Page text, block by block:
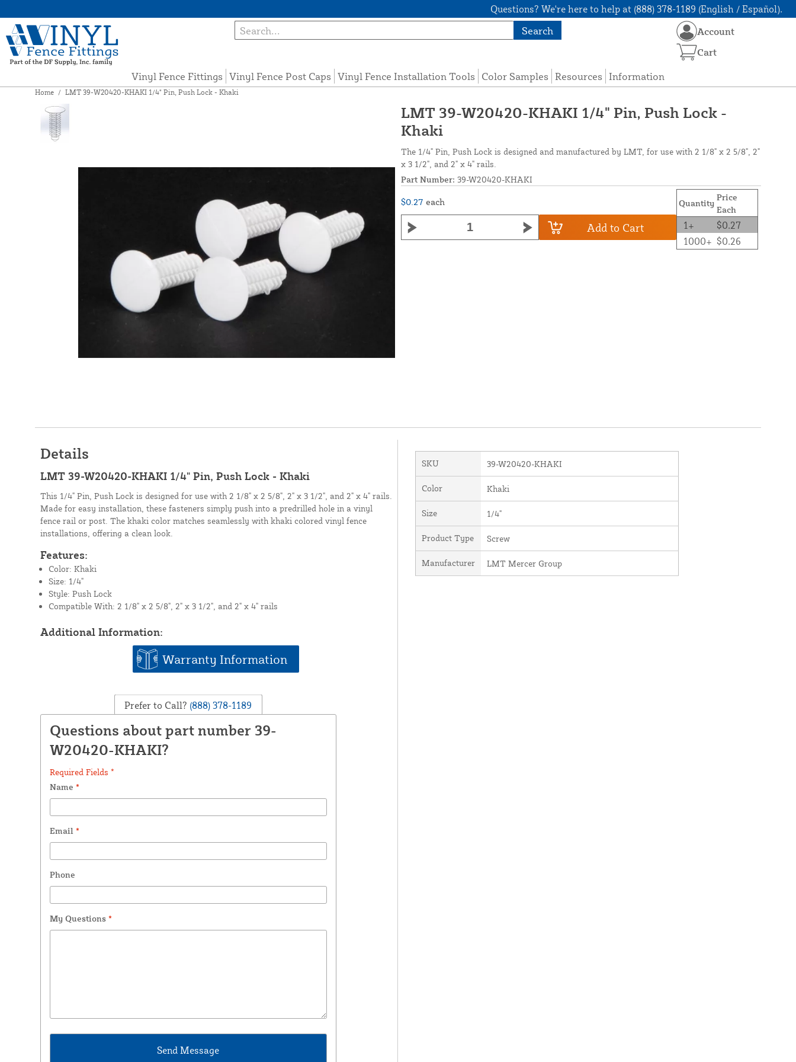
Questions? We're here to help at (888) 378-1189 (English / Español).
Search
Vinyl Fence Fittings Vinyl Fence Post Caps Vinyl Fence Installation Tools Color Samples Resources Information
Account
Cart
Home / LMT 39-W20420-KHAKI 1/4" Pin, Push Lock - Khaki
LMT 39-W20420-KHAKI 1/4" Pin, Push Lock -
Khaki
The 1/4" Pin, Push Lock is designed and manufactured by LMT, for use with 2 1/8" x 2 5/8", 2"
x 3 1/2", and 2" x 4" rails.
Part Number: 39-W20420-KHAKI
$0.27 each
Add to Cart
Quantity
Price
Each
1+
$0.27
1000+ $0.26
Details
LMT 39-W20420-KHAKI 1/4" Pin, Push Lock - Khaki
This 1/4" Pin, Push Lock is designed for use with 2 1/8" x 2 5/8", 2" x 3 1/2", and 2" x 4" rails.
Made for easy installation, these fasteners simply push into a predrilled hole in a vinyl
fence rail or post. The khaki color matches seamlessly with khaki colored vinyl fence
installations, offering a clean look.
Features:
Color: Khaki
Size: 1/4"
Style: Push Lock
Compatible With: 2 1/8" x 2 5/8", 2" x 3 1/2", and 2" x 4" rails
Additional Information:
Warranty Information
Prefer to Call? (888) 378-1189
Questions about part number 39-
W20420-KHAKI?
Required Fields *
Name *
Email *
Phone
My Questions *
SKU 39-W20420-KHAKI
Color Khaki
Size 1/4"
Product Type Screw
Manufacturer LMT Mercer Group